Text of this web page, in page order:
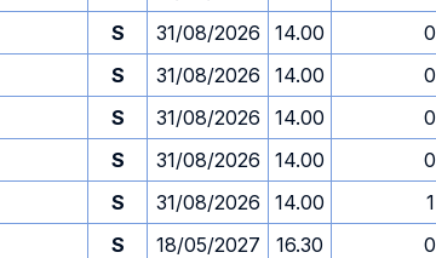
S 31/08/2026 14.00 0
S 31/08/2026 14.00 0
S 31/08/2026 14.00 0
S 31/08/2026 14.00 0
S 31/08/2026 14.00 1
S 18/05/2027 16.30 0